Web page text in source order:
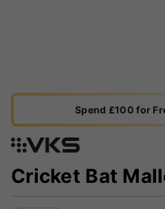
Spend £100 for
Cricket Bat